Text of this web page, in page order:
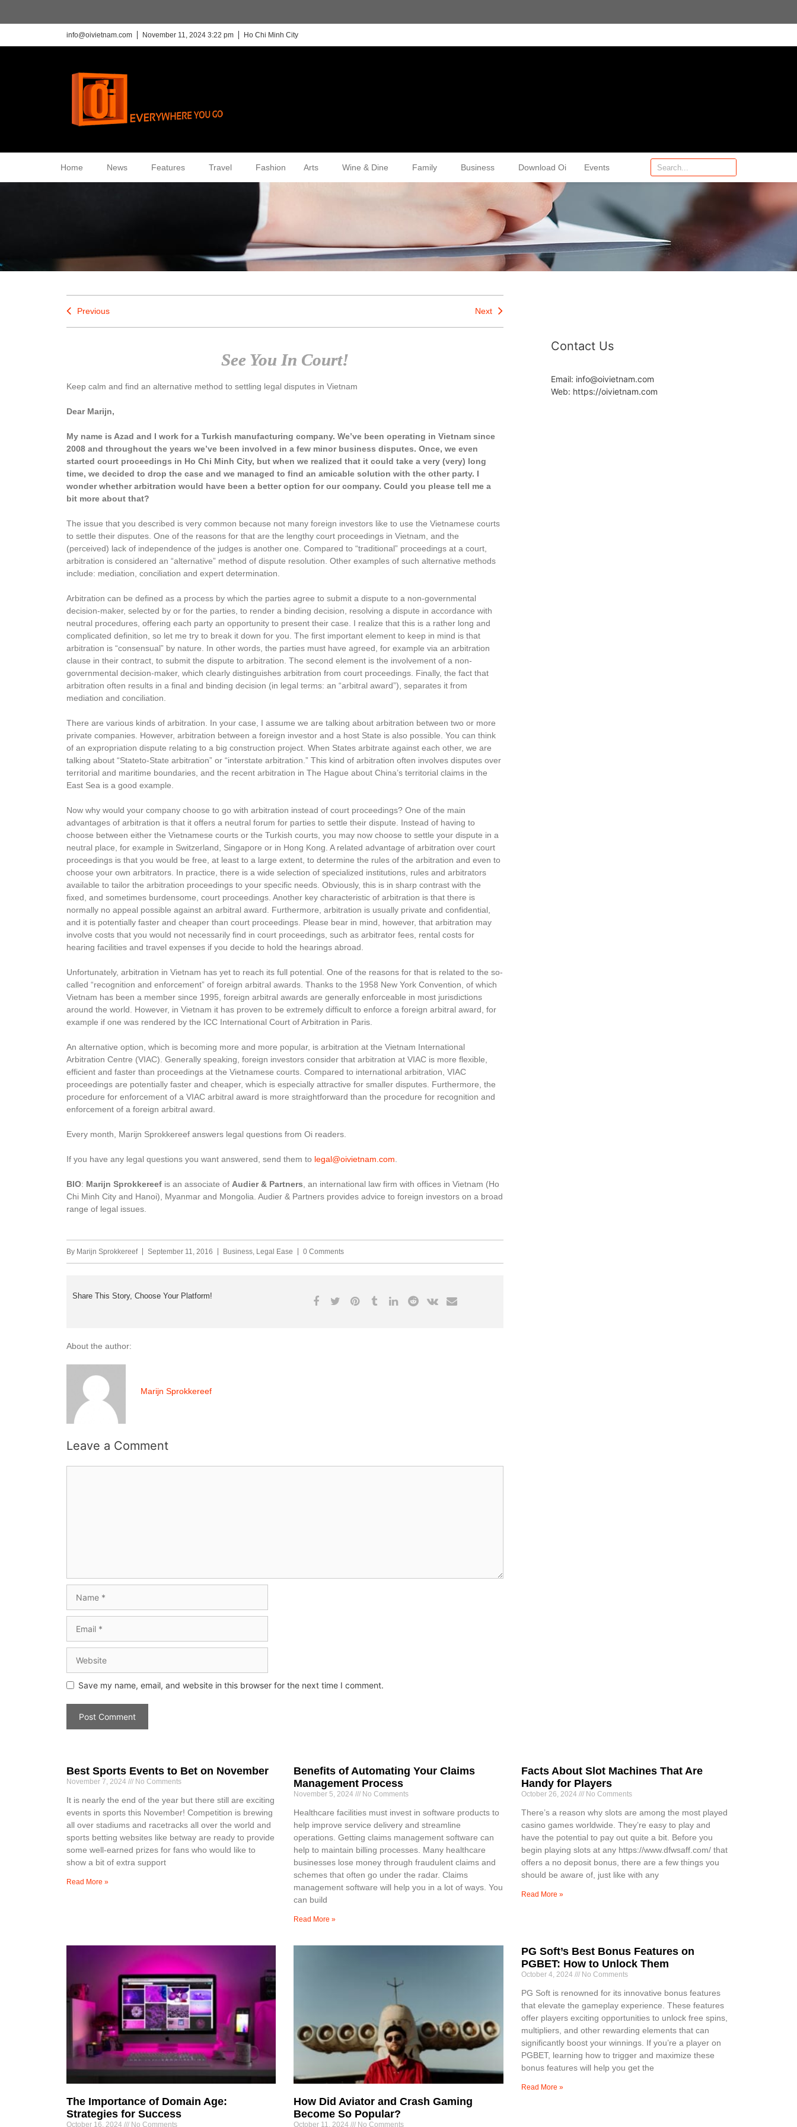
info@oivietnam.com November 11, 2024 3:22 pm Ho Chi Minh City
Home News Features Travel Fashion Arts Wine & Dine Family Business Download Oi Events
Previous Next
See You In Court!
Keep calm and find an alternative method to settling legal disputes in Vietnam
Dear Marijn,
My name is Azad and I work for a Turkish manufacturing company. We’ve been operating in Vietnam since
2008 and throughout the years we’ve been involved in a few minor business disputes. Once, we even
started court proceedings in Ho Chi Minh City, but when we realized that it could take a very (very) long
time, we decided to drop the case and we managed to find an amicable solution with the other party. I
wonder whether arbitration would have been a better option for our company. Could you please tell me a
bit more about that?
The issue that you described is very common because not many foreign investors like to use the Vietnamese courts
to settle their disputes. One of the reasons for that are the lengthy court proceedings in Vietnam, and the
(perceived) lack of independence of the judges is another one. Compared to “traditional” proceedings at a court,
arbitration is considered an “alternative” method of dispute resolution. Other examples of such alternative methods
include: mediation, conciliation and expert determination.
Arbitration can be defined as a process by which the parties agree to submit a dispute to a non-governmental
decision-maker, selected by or for the parties, to render a binding decision, resolving a dispute in accordance with
neutral procedures, offering each party an opportunity to present their case. I realize that this is a rather long and
complicated definition, so let me try to break it down for you. The first important element to keep in mind is that
arbitration is “consensual” by nature. In other words, the parties must have agreed, for example via an arbitration
clause in their contract, to submit the dispute to arbitration. The second element is the involvement of a non-
governmental decision-maker, which clearly distinguishes arbitration from court proceedings. Finally, the fact that
arbitration often results in a final and binding decision (in legal terms: an “arbitral award”), separates it from
mediation and conciliation.
There are various kinds of arbitration. In your case, I assume we are talking about arbitration between two or more
private companies. However, arbitration between a foreign investor and a host State is also possible. You can think
of an expropriation dispute relating to a big construction project. When States arbitrate against each other, we are
talking about “Stateto-State arbitration” or “interstate arbitration.” This kind of arbitration often involves disputes over
territorial and maritime boundaries, and the recent arbitration in The Hague about China’s territorial claims in the
East Sea is a good example.
Now why would your company choose to go with arbitration instead of court proceedings? One of the main
advantages of arbitration is that it offers a neutral forum for parties to settle their dispute. Instead of having to
choose between either the Vietnamese courts or the Turkish courts, you may now choose to settle your dispute in a
neutral place, for example in Switzerland, Singapore or in Hong Kong. A related advantage of arbitration over court
proceedings is that you would be free, at least to a large extent, to determine the rules of the arbitration and even to
choose your own arbitrators. In practice, there is a wide selection of specialized institutions, rules and arbitrators
available to tailor the arbitration proceedings to your specific needs. Obviously, this is in sharp contrast with the
fixed, and sometimes burdensome, court proceedings. Another key characteristic of arbitration is that there is
normally no appeal possible against an arbitral award. Furthermore, arbitration is usually private and confidential,
and it is potentially faster and cheaper than court proceedings. Please bear in mind, however, that arbitration may
involve costs that you would not necessarily find in court proceedings, such as arbitrator fees, rental costs for
hearing facilities and travel expenses if you decide to hold the hearings abroad.
Unfortunately, arbitration in Vietnam has yet to reach its full potential. One of the reasons for that is related to the so-
called “recognition and enforcement” of foreign arbitral awards. Thanks to the 1958 New York Convention, of which
Vietnam has been a member since 1995, foreign arbitral awards are generally enforceable in most jurisdictions
around the world. However, in Vietnam it has proven to be extremely difficult to enforce a foreign arbitral award, for
example if one was rendered by the ICC International Court of Arbitration in Paris.
An alternative option, which is becoming more and more popular, is arbitration at the Vietnam International
Arbitration Centre (VIAC). Generally speaking, foreign investors consider that arbitration at VIAC is more flexible,
efficient and faster than proceedings at the Vietnamese courts. Compared to international arbitration, VIAC
proceedings are potentially faster and cheaper, which is especially attractive for smaller disputes. Furthermore, the
procedure for enforcement of a VIAC arbitral award is more straightforward than the procedure for recognition and
enforcement of a foreign arbitral award.
Every month, Marijn Sprokkereef answers legal questions from Oi readers.
If you have any legal questions you want answered, send them to legal@oivietnam.com
BIO: Marijn Sprokkereef is an associate of Audier & Partners , an international law firm with offices in Vietnam (Ho
Chi Minh City and Hanoi), Myanmar and Mongolia. Audier & Partners provides advice to foreign investors on a broad
range of legal issues.
By Marijn Sprokkereef September 11, 2016 Business, Legal Ease 0 Comments
Share This Story, Choose Your Platform!
About the author:
Marijn Sprokkereef
Leave a Comment
Save my name, email, and website in this browser for the next time I comment.
Contact Us
Email: info@oivietnam.com
Web: https://oivietnam.com
Best Sports Events to Bet on November
November 7, 2024 No Comments
It is nearly the end of the year but there still are exciting
events in sports this November! Competition is brewing
all over stadiums and racetracks all over the world and
sports betting websites like betway are ready to provide
some well-earned prizes for fans who would like to
show a bit of extra support
Read More »
Benefits of Automating Your Claims
Management Process
November 5, 2024 No Comments
Healthcare facilities must invest in software products to
help improve service delivery and streamline
operations. Getting claims management software can
help to maintain billing processes. Many healthcare
businesses lose money through fraudulent claims and
schemes that often go under the radar. Claims
management software will help you in a lot of ways. You
can build
Read More »
Facts About Slot Machines That Are
Handy for Players
October 26, 2024 No Comments
There’s a reason why slots are among the most played
casino games worldwide. They’re easy to play and
have the potential to pay out quite a bit. Before you
begin playing slots at any https://www.dfwsaff.com/ that
offers a no deposit bonus, there are a few things you
should be aware of, just like with any
Read More »
The Importance of Domain Age:
Strategies for Success
October 16, 2024 No Comments
How Did Aviator and Crash Gaming
Become So Popular?
October 11, 2024 No Comments
PG Soft’s Best Bonus Features on
PGBET: How to Unlock Them
October 4, 2024 No Comments
PG Soft is renowned for its innovative bonus features
that elevate the gameplay experience. These features
offer players exciting opportunities to unlock free spins,
multipliers, and other rewarding elements that can
significantly boost your winnings. If you’re a player on
PGBET, learning how to trigger and maximize these
bonus features will help you get the
Read More »